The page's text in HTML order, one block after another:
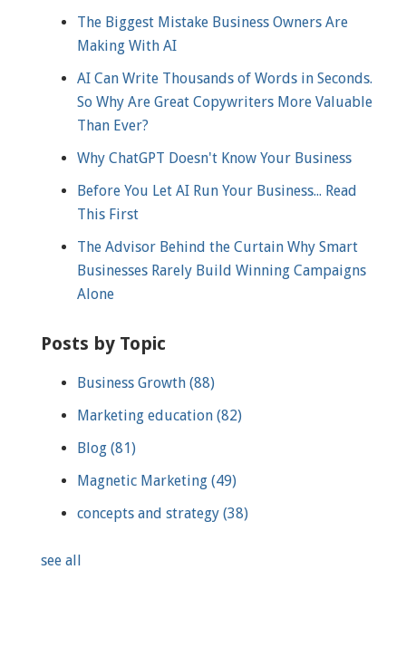
The Biggest Mistake Business Owners Are
Making With AI
AI Can Write Thousands of Words in Seconds.
So Why Are Great Copywriters More Valuable
Than Ever?
Why ChatGPT Doesn't Know Your Business
Before You Let AI Run Your Business... Read
This First
The Advisor Behind the Curtain Why Smart
Businesses Rarely Build Winning Campaigns
Alone
Posts by Topic
Business Growth (88)
Marketing education (82)
Blog (81)
Magnetic Marketing (49)
concepts and strategy (38)
see all